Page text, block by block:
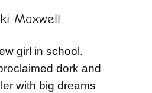
Maxwell
girl in school.
dork and
with big dreams